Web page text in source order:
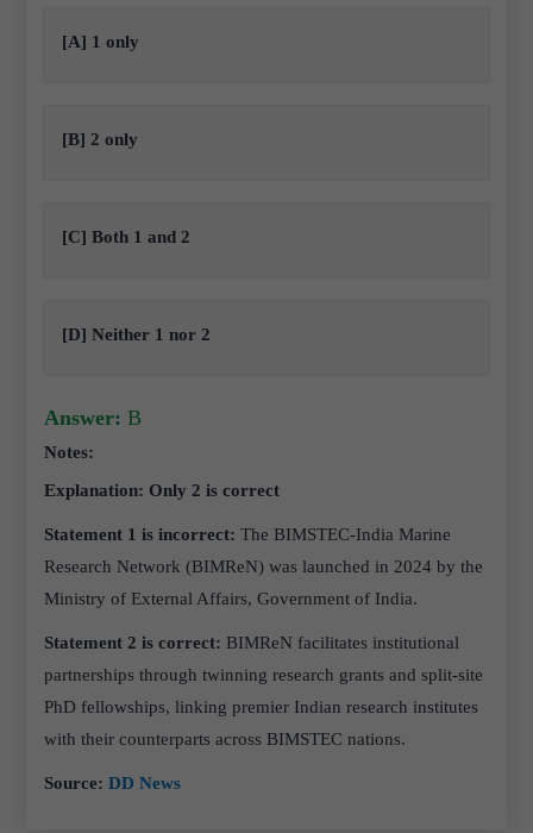
[A] 1 only
[B] 2 only
[C] Both 1 and 2
[D] Neither 1 nor 2
Answer: B
Notes:
Explanation: Only 2 is correct
Statement 1 is incorrect: The BIMSTEC-India Marine
Research Network (BIMReN) was launched in 2024 by the
Ministry of External Affairs, Government of India.
Statement 2 is correct: BIMReN facilitates institutional
partnerships through twinning research grants and split-site
PhD fellowships, linking premier Indian research institutes
with their counterparts across BIMSTEC nations.
Source:DD News